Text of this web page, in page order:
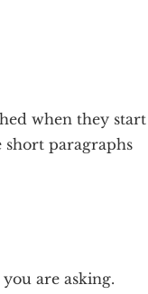
when they start
paragraphs
are asking.